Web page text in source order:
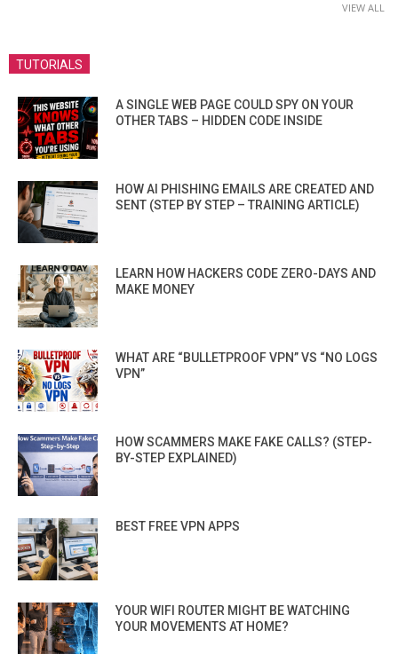
VIEW ALL
TUTORIALS
A SINGLE WEB PAGE COULD SPY ON YOUR
OTHER TABS – HIDDEN CODE INSIDE
HOW AI PHISHING EMAILS ARE CREATED AND
SENT (STEP BY STEP – TRAINING ARTICLE)
LEARN HOW HACKERS CODE ZERO-DAYS AND
MAKE MONEY
WHAT ARE “BULLETPROOF VPN” VS “NO LOGS
VPN”
HOW SCAMMERS MAKE FAKE CALLS? (STEP-
BY-STEP EXPLAINED)
BEST FREE VPN APPS
YOUR WIFI ROUTER MIGHT BE WATCHING
YOUR MOVEMENTS AT HOME?